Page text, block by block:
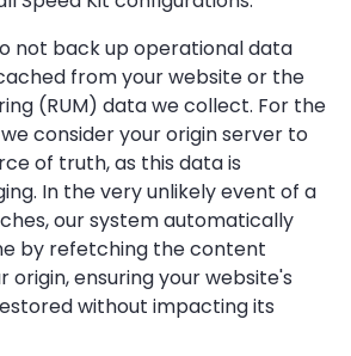
not back up operational data
from your website or the
(RUM) data we collect. For the
consider your origin server to
of truth, as this data is
In the very unlikely event of a
our system automatically
by refetching the content
ensuring your website's
without impacting its